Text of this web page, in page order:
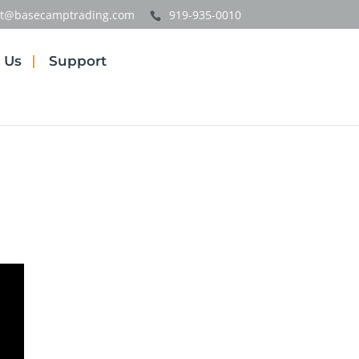
919-935-0010
Support